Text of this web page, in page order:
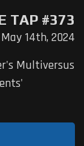
TAP #373
May 14th, 2024
Multiversus